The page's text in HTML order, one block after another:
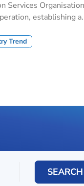
Services Organisation
establishing
Trend
SEARCH